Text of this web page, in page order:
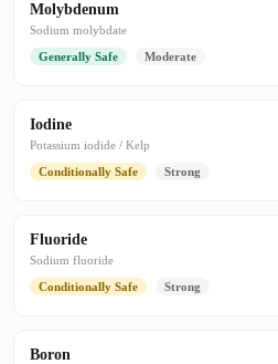
Molybdenum
Sodium molybdate
Generally Safe
Moderate
Iodine
Potassium iodide / Kelp
Conditionally Safe
Strong
Fluoride
Sodium fluoride
Conditionally Safe
Strong
Boron